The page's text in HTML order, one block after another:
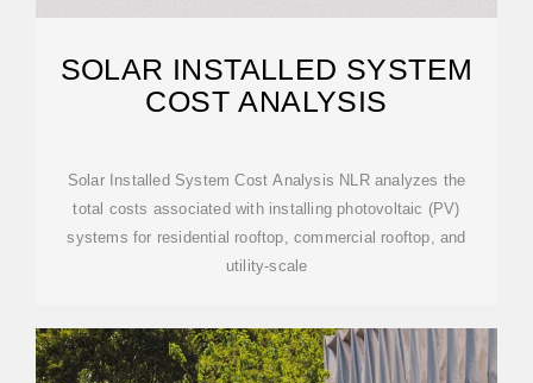
SOLAR INSTALLED SYSTEM
COST ANALYSIS
Solar Installed System Cost Analysis NLR analyzes the
total costs associated with installing photovoltaic (PV)
systems for residential rooftop, commercial rooftop, and
utility-scale